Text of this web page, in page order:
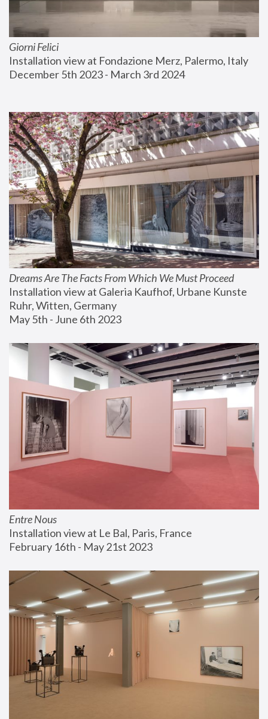
Giorni Felici
Installation view at Fondazione Merz, Palermo, Italy
December 5th 2023 - March 3rd 2024
Dreams Are The Facts From Which We Must Proceed
Installation view at Galeria Kaufhof, Urbane Kunste
Ruhr, Witten, Germany
May 5th - June 6th 2023
Entre Nous
Installation view at Le Bal, Paris, France
February 16th - May 21st 2023